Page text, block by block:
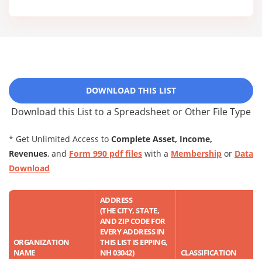
DOWNLOAD THIS LIST
Download this List to a Spreadsheet or Other File Type
* Get Unlimited Access to Complete Asset, Income,
Revenues, and Form 990 pdf files with a Membership or Data
Download
ORGANIZATION
NAME
ADDRESS
(THE CITY, STATE,
AND ZIP CODE FOR
EVERY ADDRESS IN
THIS LIST IS EPPING,
NH 03042)
CLASSIFICATION